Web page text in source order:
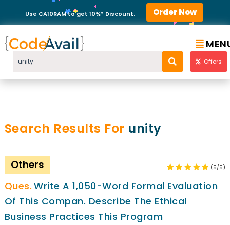
Use CA10RAM to get 10%* Discount. Order Now
Offers
Search Results For unity
Others (5/5)
Write A 1,050-Word Formal Evaluation
Of This Compan. Describe The Ethical
Business Practices This Program